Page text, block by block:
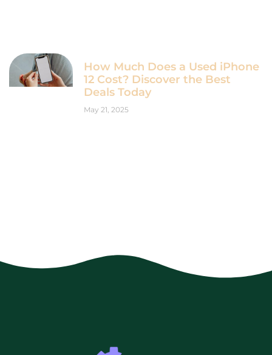
How Much Does a Used iPhone
12 Cost? Discover the Best
Deals Today
May 21, 2025